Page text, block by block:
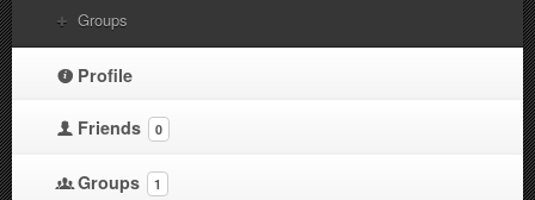
Groups
Profile
Friends 0
Groups 1